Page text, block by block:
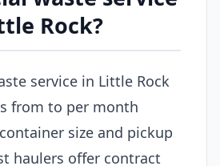
Rock?
service in Little Rock
from to per month
size and pickup
haulers offer contract